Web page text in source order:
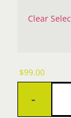
Clear
$99.00